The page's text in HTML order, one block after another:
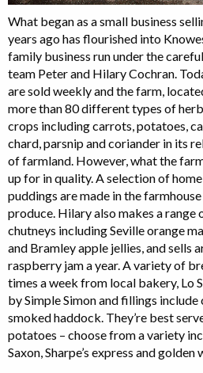
What began as a small business
years ago has flourished into
family business run under the
team Peter and Hilary Cochran.
are sold weekly and the farm,
more than 80 different types of
crops including carrots, potatoes,
chard, parsnip and coriander in its
of farmland. However, what the
up for in quality. A selection of
puddings are made in the
produce. Hilary also makes a range
chutneys including Seville orange
and Bramley apple jellies, and sells
raspberry jam a year. A variety of
times a week from local bakery, Lo
by Simple Simon and fillings
smoked haddock. They’re best
potatoes – choose from a variety
Saxon, Sharpe’s express and golden